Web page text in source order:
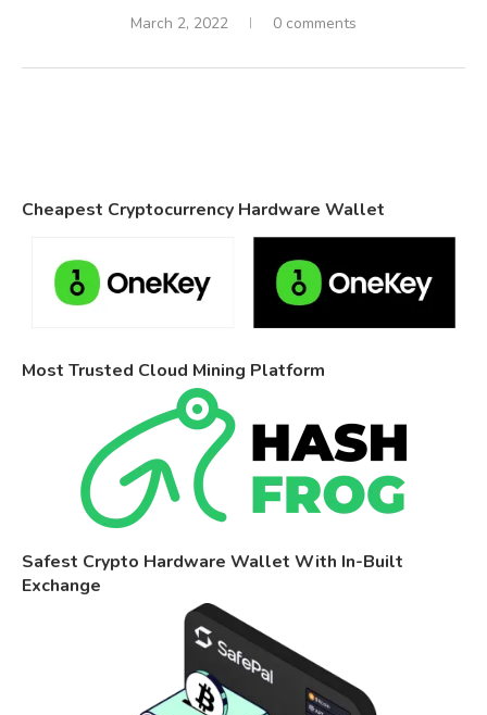
March 2, 2022 0 comments
Cheapest Cryptocurrency Hardware Wallet
Most Trusted Cloud Mining Platform
Safest Crypto Hardware Wallet With In-Built
Exchange